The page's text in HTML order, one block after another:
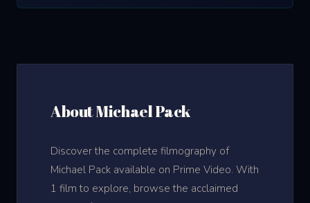
About Michael Pack
Discover the complete filmography of
Michael Pack available on Prime Video. With
1 film to explore, browse the acclaimed